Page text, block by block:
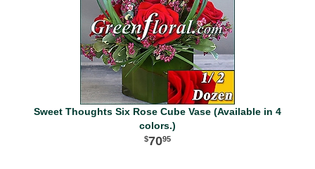
Sweet Thoughts Six Rose Cube Vase (Available in 4
colors.)
7095